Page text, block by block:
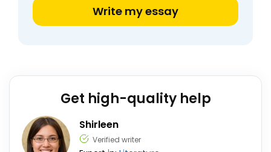
Write my essay
Get high-quality help
Shirleen
Verified writer